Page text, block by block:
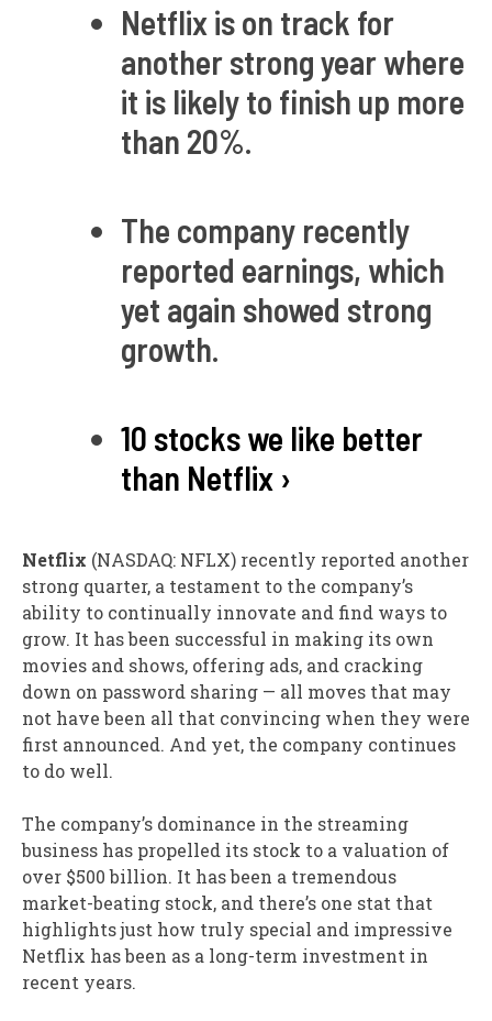
Netflix is on track for
another strong year where
it is likely to finish up more
than 20%.
The company recently
reported earnings, which
yet again showed strong
growth.
10 stocks we like better
than Netflix ›
Netflix (NASDAQ: NFLX) recently reported another
strong quarter, a testament to the company’s
ability to continually innovate and find ways to
grow. It has been successful in making its own
movies and shows, offering ads, and cracking
down on password sharing — all moves that may
not have been all that convincing when they were
first announced. And yet, the company continues
to do well.
The company’s dominance in the streaming
business has propelled its stock to a valuation of
over $500 billion. It has been a tremendous
market-beating stock, and there’s one stat that
highlights just how truly special and impressive
Netflix has been as a long-term investment in
recent years.